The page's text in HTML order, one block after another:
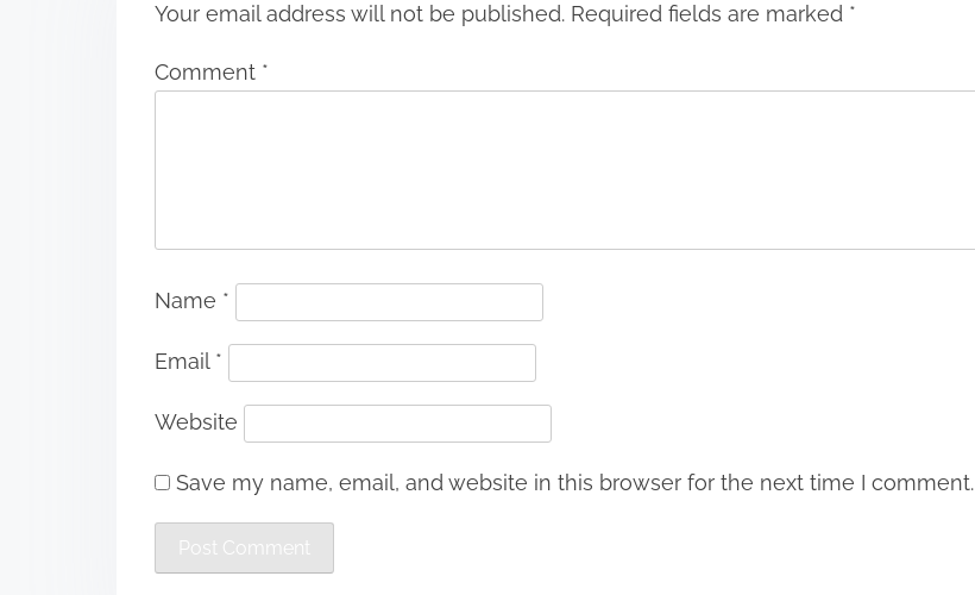
Your email address will not be published. Required fields are marked *
Comment *
Name *
Email *
Website
Save my name, email, and website in this browser for the next time I comment.